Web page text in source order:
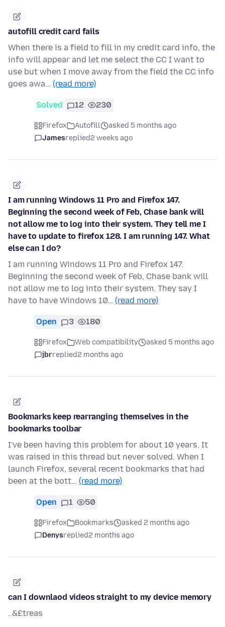
autofill credit card fails
When there is a field to fill in my credit card info, the
info will appear and let me select the CC I want to
use but when I move away from the field the CC info
goes awa… (read more)
Solved 12 230
Firefox Autofill
asked 5 months ago
Jamesreplied2 weeks ago
I am running Windows 11 Pro and Firefox 147.
Beginning the second week of Feb, Chase bank will
not allow me to log into their system. They tell me I
have to update to firefox 128. I am running 147. What
else can I do?
I am running Windows 11 Pro and Firefox 147.
Beginning the second week of Feb, Chase bank will
not allow me to log into their system. They say I
have to have Windows 10… (read more)
Open 3 180
Firefox Web compatibility
asked 5 months ago
jbrreplied2 months ago
Bookmarks keep rearranging themselves in the
bookmarks toolbar
I've been having this problem for about 10 years. It
was raised in this thread but never solved. When I
launch Firefox, several recent bookmarks that had
been at the bott… (read more)
Open 1 50
Firefox Bookmarks
asked 2 months ago
Denysreplied2 months ago
can I downlaod videos straight to my device memory
..&£treas